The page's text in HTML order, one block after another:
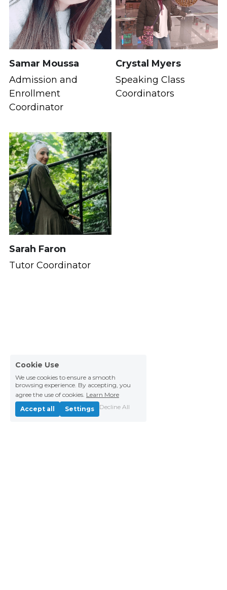
Samar Moussa
Admission and
Enrollment
Coordinator
Crystal Myers
Speaking Class
Coordinators
Sarah Faron
Tutor Coordinator
Cookie Use
We use cookies to ensure a smooth
browsing experience. By accepting, you
agree the use of cookies. Learn More
Accept all
Settings Decline All